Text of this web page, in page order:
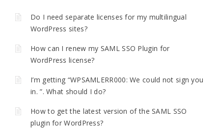
Do I need separate licenses for my multilingual
WordPress sites?
How can I renew my SAML SSO Plugin for
WordPress license?
I’m getting “WPSAMLERR000: We could not sign you
in. ”. What should I do?
How to get the latest version of the SAML SSO
plugin for WordPress?